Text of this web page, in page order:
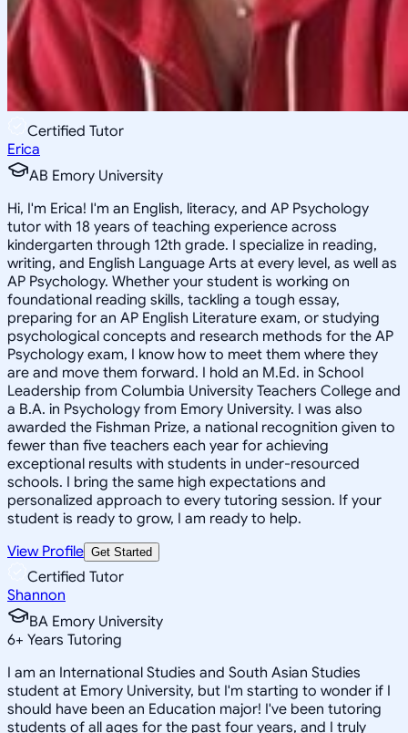
Certified Tutor
Erica
AB Emory University
Hi, I'm Erica! I'm an English, literacy, and AP Psychology
tutor with 18 years of teaching experience across
kindergarten through 12th grade. I specialize in reading,
writing, and English Language Arts at every level, as well as
AP Psychology. Whether your student is working on
foundational reading skills, tackling a tough essay,
preparing for an AP English Literature exam, or studying
psychological concepts and research methods for the AP
Psychology exam, I know how to meet them where they
are and move them forward. I hold an M.Ed. in School
Leadership from Columbia University Teachers College and
a B.A. in Psychology from Emory University. I was also
awarded the Fishman Prize, a national recognition given to
fewer than five teachers each year for achieving
exceptional results with students in under-resourced
schools. I bring the same high expectations and
personalized approach to every tutoring session. If your
student is ready to grow, I am ready to help.
View Profile Get Started
Certified Tutor
Shannon
BA Emory University
6+ Years Tutoring
I am an International Studies and South Asian Studies
student at Emory University, but I'm starting to wonder if I
should have been an Education major! I've been tutoring
students of all ages for the past four years, and I truly